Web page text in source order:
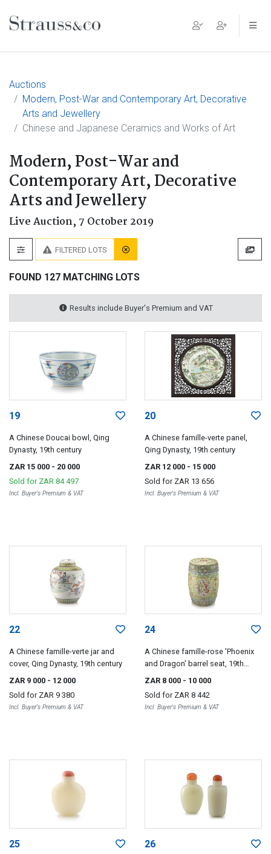
Main Navigation
Auctions
Modern, Post-War and Contemporary Art, Decorative
Arts and Jewellery
Chinese and Japanese Ceramics and Works of Art
Modern, Post-War and
Contemporary Art, Decorative
Arts and Jewellery
Live Auction, 7 October 2019
FILTERED LOTS
FOUND 127 MATCHING LOTS
Results include Buyer's Premium and VAT
19
A Chinese Doucai bowl, Qing
Dynasty, 19th century
ZAR 15 000 - 20 000
Sold for ZAR 84 497
Incl. Buyer's Premium & VAT
20
A Chinese famille-verte panel,
Qing Dynasty, 19th century
ZAR 12 000 - 15 000
Sold for ZAR 13 656
Incl. Buyer's Premium & VAT
22
A Chinese famille-verte jar and
cover, Qing Dynasty, 19th century
ZAR 9 000 - 12 000
Sold for ZAR 9 380
Incl. Buyer's Premium & VAT
24
A Chinese famille-rose 'Phoenix
and Dragon' barrel seat, 19th
century
ZAR 8 000 - 10 000
Sold for ZAR 8 442
Incl. Buyer's Premium & VAT
25 26